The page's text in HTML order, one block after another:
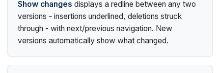
Show changes displays a redline between any two
versions - insertions underlined, deletions struck
through - with next/previous navigation. New
versions automatically show what changed.